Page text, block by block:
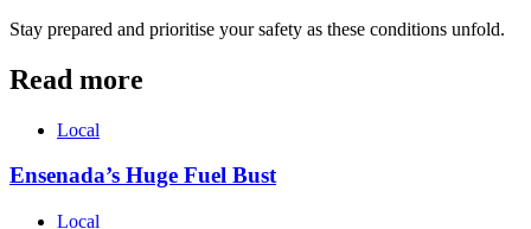
Stay prepared and prioritise your safety as these conditions unfold.
Read more
Local
Ensenada’s Huge Fuel Bust
Local